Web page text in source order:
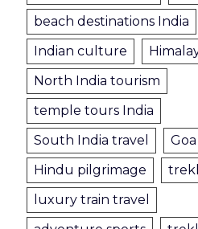
beach destinations India
Indian culture
North India tourism
temple tours India
South India travel
Hindu pilgrimage
luxury train travel